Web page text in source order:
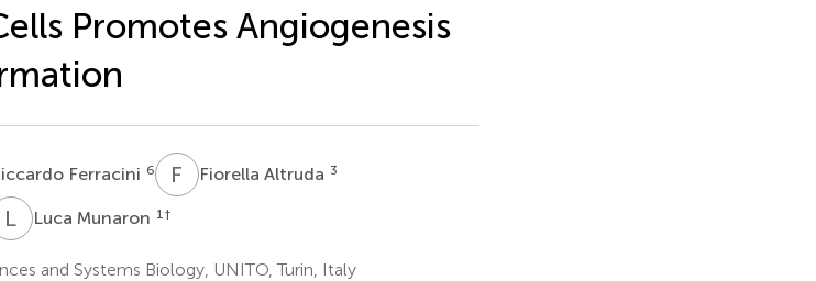
Promotes Angiogenesis
Ferracini 6 F AFiorella Altruda 3
L MLuca Munaron 1 †
and Systems Biology, UNITO, Turin, Italy